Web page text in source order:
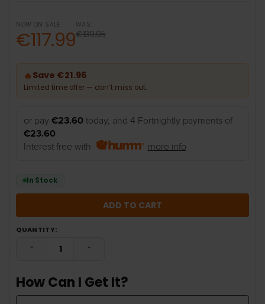
NOW ON SALE
€117.99
WAS:
€139.95
🔥 Save €21.96
Limited time offer — don’t miss out.
or pay€23.60 today, and 4 Fortnightly payments of
€23.60
Interest free with
more info
In Stock
QUANTITY:
DECREASE QUANTITY:INCREASE QUANTITY:
How Can I Get It?